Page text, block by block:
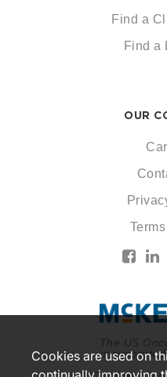
The US
is
Find a
Find a
OUR
Cookies are used on